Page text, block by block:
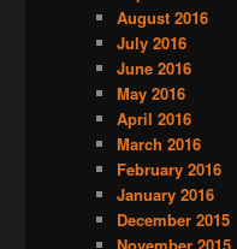
August 2016
July 2016
June 2016
May 2016
April 2016
March 2016
February 2016
January 2016
December 2015